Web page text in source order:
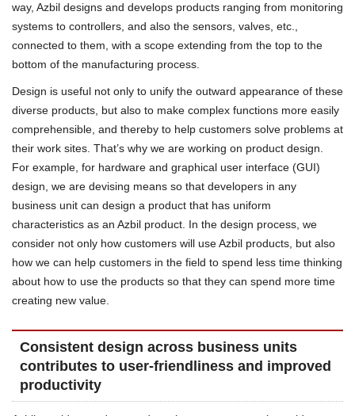
way, Azbil designs and develops products ranging from monitoring
systems to controllers, and also the sensors, valves, etc.,
connected to them, with a scope extending from the top to the
bottom of the manufacturing process.
Design is useful not only to unify the outward appearance of these
diverse products, but also to make complex functions more easily
comprehensible, and thereby to help customers solve problems at
their work sites. That’s why we are working on product design.
For example, for hardware and graphical user interface (GUI)
design, we are devising means so that developers in any
business unit can design a product that has uniform
characteristics as an Azbil product. In the design process, we
consider not only how customers will use Azbil products, but also
how we can help customers in the field to spend less time thinking
about how to use the products so that they can spend more time
creating new value.
Consistent design across business units
contributes to user-friendliness and improved
productivity